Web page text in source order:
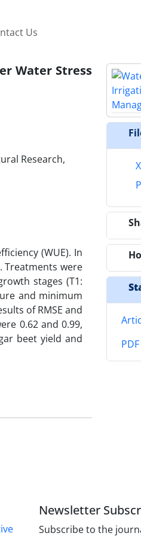
Us
Water Stress
Research,
(WUE). In
Treatments were
stages (T1:
and minimum
of RMSE and
0.62 and 0.99,
beet yield and
Newsletter
Subscribe to the